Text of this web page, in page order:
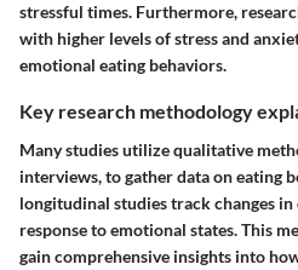
stressful times. Furthermore,
with higher levels of stress and
emotional eating behaviors.
Key research methodology
Many studies utilize qualitative
interviews, to gather data on eating
longitudinal studies track changes
response to emotional states. This
gain comprehensive insights into